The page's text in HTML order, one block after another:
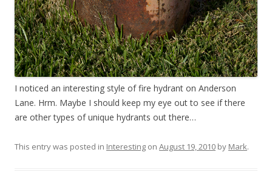
I noticed an interesting style of fire hydrant on Anderson
Lane. Hrm. Maybe I should keep my eye out to see if there
are other types of unique hydrants out there…
This entry was posted in Interesting on August 19, 2010 by Mark.